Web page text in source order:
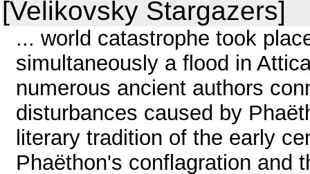
[Velikovsky Stargazers]
... world catastrophe took
simultaneously a flood in
numerous ancient authors
disturbances caused by
literary tradition of the early
Phaëthon's conflagration and